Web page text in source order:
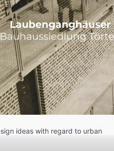
ideas with regard to urban